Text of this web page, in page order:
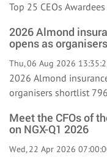
Top 25 CEOs
2026 Almond
opens as
Thu, 06 Aug 2026
2026 Almond
organisers shortlist
Meet the CFOs of
on NGX-Q1 2026
Wed, 22 Apr 2026